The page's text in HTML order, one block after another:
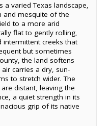
varied Texas landscape,
and mesquite of the
to a more arid
flat to gently rolling,
intermittent creeks that
but sometimes
the land softens
carries a dry, sun-
to stretch wider. The
distant, leaving the
a quiet strength in its
grip of its native